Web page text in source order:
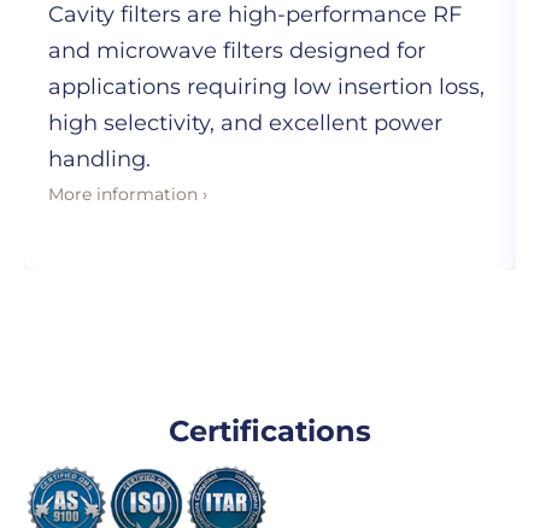
Cavity filters are high-performance RF
and microwave filters designed for
applications requiring low insertion loss,
high selectivity, and excellent power
handling.
More information ›
Certifications